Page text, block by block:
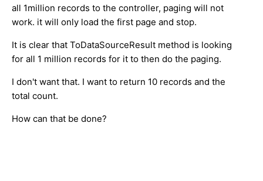
all 1million records to the controller, paging will not
work. it will only load the first page and stop.
It is clear that ToDataSourceResult method is looking
for all 1 million records for it to then do the paging.
I don't want that. I want to return 10 records and the
total count.
How can that be done?